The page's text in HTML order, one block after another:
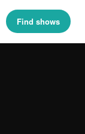
Find shows